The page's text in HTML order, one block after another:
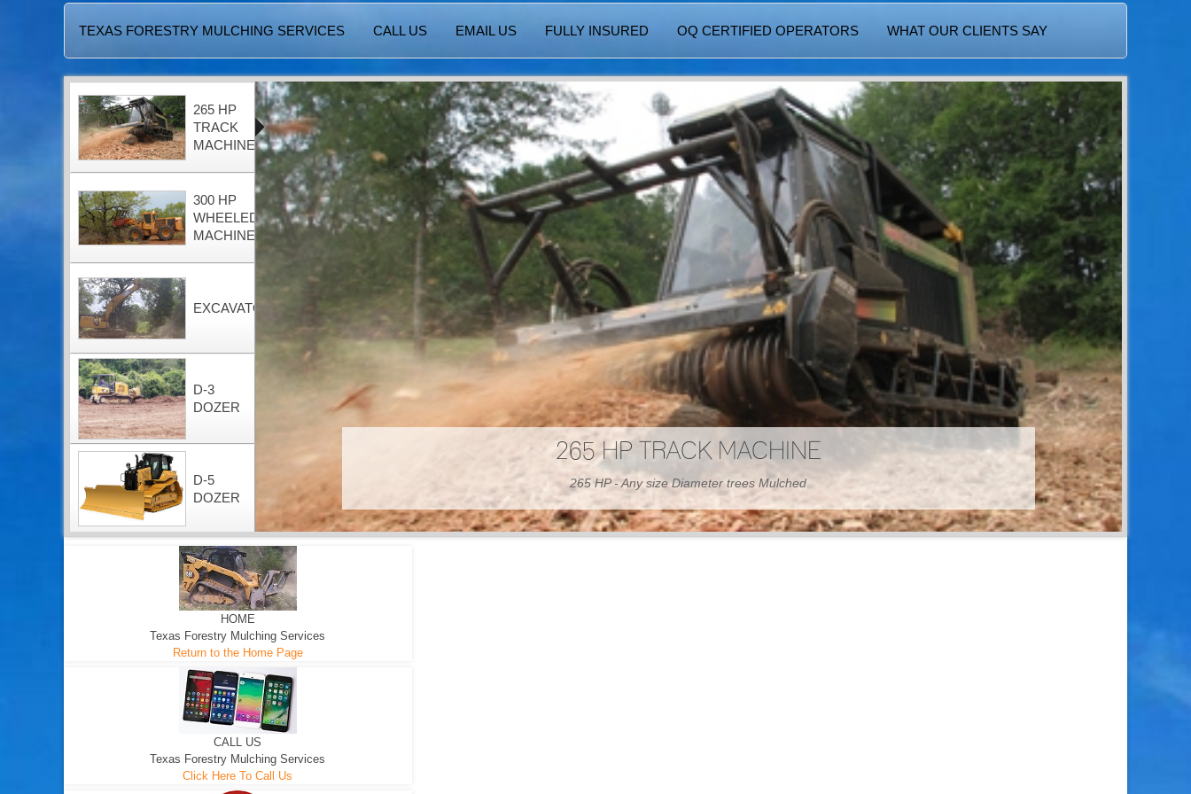
TEXAS FORESTRY MULCHING SERVICES CALL US EMAIL US FULLY INSURED OQ CERTIFIED OPERATORS WHAT OUR CLIENTS SAY
300 HP WHEELED MACHINE
300 HP - Any size Diameter trees Mulched
265 HP
TRACK
MACHINE
300 HP
WHEELED
MACHINE
EXCAVATOR
D-3
DOZER
D-5
DOZER
HOME
Texas Forestry Mulching Services
Return to the Home Page
CALL US
Texas Forestry Mulching Services
Click Here To Call Us